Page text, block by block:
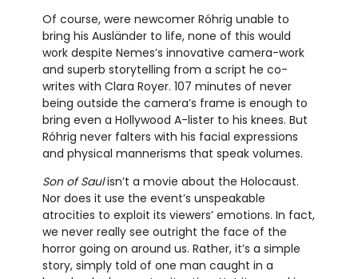
Of course, were newcomer Róhrig unable to
bring his Ausländer to life, none of this would
work despite Nemes’s innovative camera-work
and superb storytelling from a script he co-
writes with Clara Royer. 107 minutes of never
being outside the camera’s frame is enough to
bring even a Hollywood A-lister to his knees. But
Róhrig never falters with his facial expressions
and physical mannerisms that speak volumes.
Son of Saulisn’t a movie about the Holocaust.
Nor does it use the event’s unspeakable
atrocities to exploit its viewers’ emotions. In fact,
we never really see outright the face of the
horror going on around us. Rather, it’s a simple
story, simply told of one man caught in a